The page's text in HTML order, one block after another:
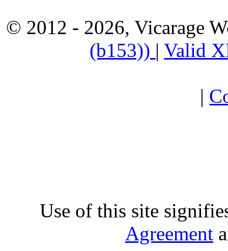
© 2012 - 2026, Vicarage
(b153)) |Valid
|
Use of this site
Agreement